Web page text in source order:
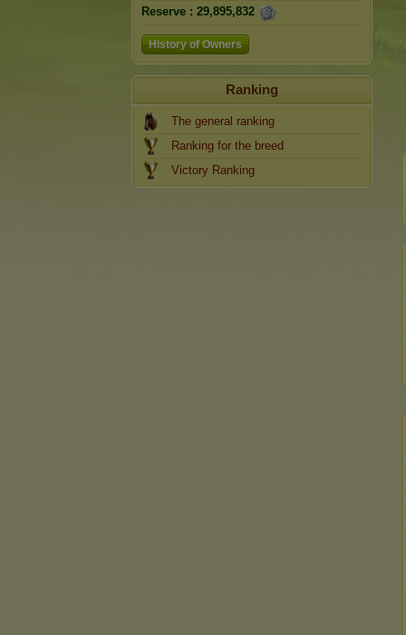
Reserve : 29,895,832
History of Owners
Ranking
The general ranking
Ranking for the breed
Victory Ranking